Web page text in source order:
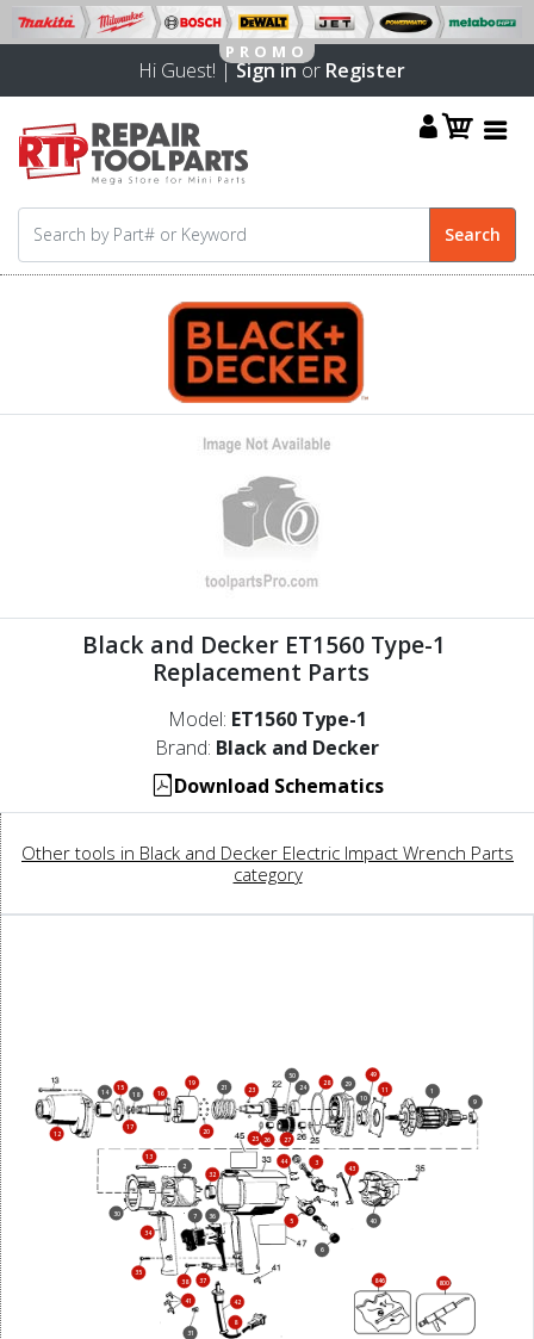
Hi Guest! |Sign inor Register
Black and Decker ET1560 Type-1
Replacement Parts
Model: ET1560 Type-1
Brand: Black and Decker
Download Schematics
Other tools in Black and Decker Electric Impact Wrench Parts
category
1
2
3
5
6
7
8
9
10
11
12
13
14
15
16
17
18
19
20
21 23 24
25 26 27
28 29
30
31
32
34
35
36
37
38
40
41 42
43
44
49
50
800
846